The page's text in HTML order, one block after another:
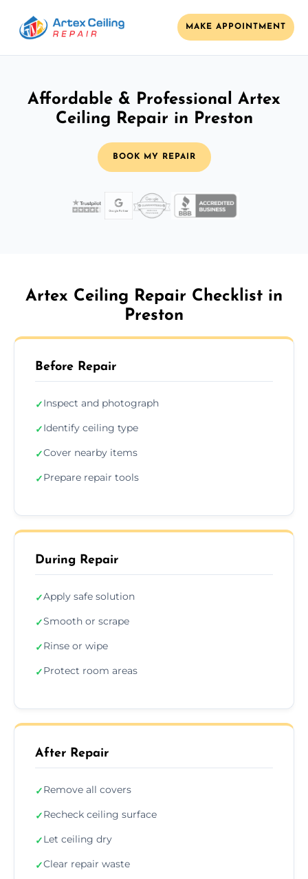
MAKE APPOINTMENT
Affordable & Professional Artex
Ceiling Repair in Preston
BOOK MY REPAIR
Artex Ceiling Repair Checklist in
Preston
Before Repair
✓Inspect and photograph
✓Identify ceiling type
✓Cover nearby items
✓Prepare repair tools
During Repair
✓Apply safe solution
✓Smooth or scrape
✓Rinse or wipe
✓Protect room areas
After Repair
✓Remove all covers
✓Recheck ceiling surface
✓Let ceiling dry
✓Clear repair waste